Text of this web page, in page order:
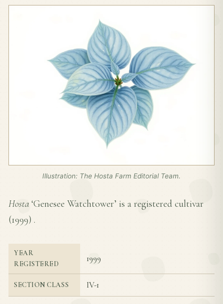
Illustration: The Hosta Farm Editorial Team.
Hosta ‘Genesee Watchtower’ is a registered cultivar
(1999) .
YEAR
REGISTERED
1999
SECTION CLASS IV-1